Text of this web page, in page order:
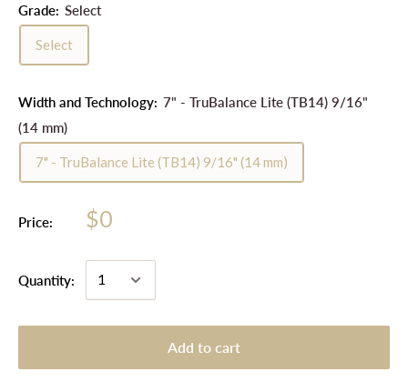
Grade: Select
Select
Width and Technology: 7" - TruBalance Lite (TB14) 9/16"
(14 mm)
7" - TruBalance Lite (TB14) 9/16" (14 mm)
Price: $0
Quantity:
Add to cart